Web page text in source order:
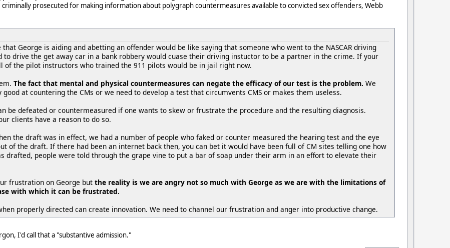
prosecuted for making information about polygraph countermeasures available to convicted sex offenders, Webb
George is aiding and abetting an offender would be like saying that someone who went to the NASCAR driving
to drive the get away car in a bank robbery would cuase their driving instuctor to be a partner in the crime. If your
of the pilot instructors who trained the 911 pilots would be in jail right now.
The fact that mental and physical countermeasures can negate the efficacy of our test is the problem. We
at countering the CMs or we need to develop a test that circumvents CMS or makes them useless.
be defeated or countermeasured if one wants to skew or frustrate the procedure and the resulting diagnosis.
clients have a reason to do so.
the draft was in effect, we had a number of people who faked or counter measured the hearing test and the eye
of the draft. If there had been an internet back then, you can bet it would have been full of CM sites telling one how
drafted, people were told through the grape vine to put a bar of soap under their arm in an effort to elevate their
frustration on George but the reality is we are angry not so much with George as we are with the limitations of
with which it can be frustrated.
properly directed can create innovation. We need to channel our frustration and anger into productive change.
I'd call that a "substantive admission."